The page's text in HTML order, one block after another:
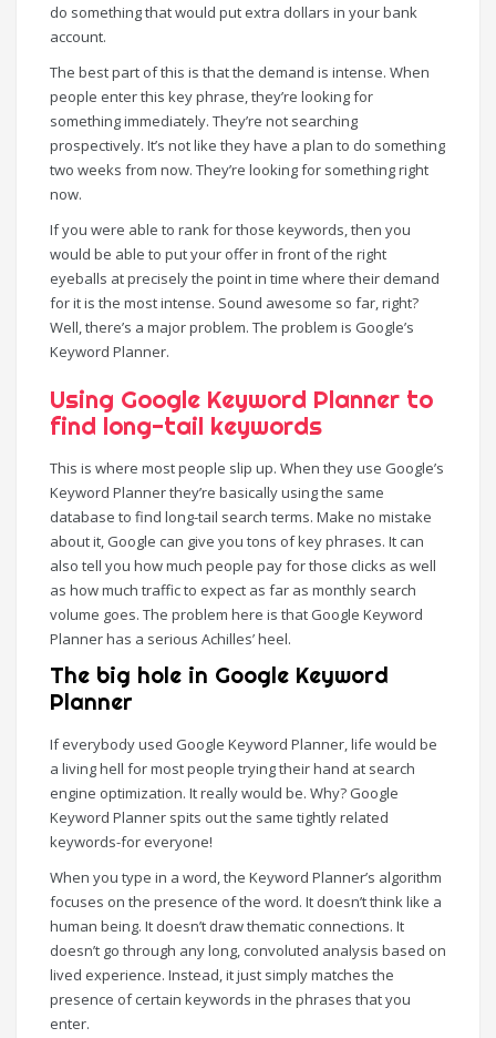
do something that would put extra dollars in your bank
account.
The best part of this is that the demand is intense. When
people enter this key phrase, they’re looking for
something immediately. They’re not searching
prospectively. It’s not like they have a plan to do something
two weeks from now. They’re looking for something right
now.
If you were able to rank for those keywords, then you
would be able to put your offer in front of the right
eyeballs at precisely the point in time where their demand
for it is the most intense. Sound awesome so far, right?
Well, there’s a major problem. The problem is Google’s
Keyword Planner.
Using Google Keyword Planner to
find long-tail keywords
This is where most people slip up. When they use Google’s
Keyword Planner they’re basically using the same
database to find long-tail search terms. Make no mistake
about it, Google can give you tons of key phrases. It can
also tell you how much people pay for those clicks as well
as how much traffic to expect as far as monthly search
volume goes. The problem here is that Google Keyword
Planner has a serious Achilles’ heel.
The big hole in Google Keyword
Planner
If everybody used Google Keyword Planner, life would be
a living hell for most people trying their hand at search
engine optimization. It really would be. Why? Google
Keyword Planner spits out the same tightly related
keywords-for everyone!
When you type in a word, the Keyword Planner’s algorithm
focuses on the presence of the word. It doesn’t think like a
human being. It doesn’t draw thematic connections. It
doesn’t go through any long, convoluted analysis based on
lived experience. Instead, it just simply matches the
presence of certain keywords in the phrases that you
enter.